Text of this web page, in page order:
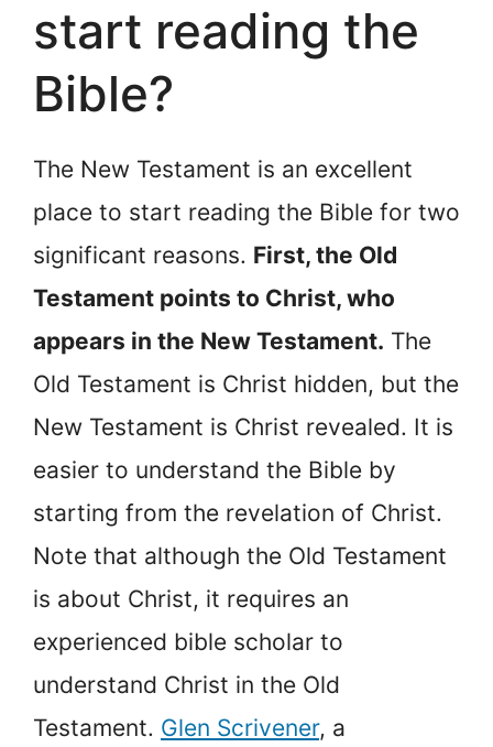
start reading the
Bible?
The New Testament is an excellent
place to start reading the Bible for two
significant reasons. First, the Old
Testament points to Christ, who
appears in the New Testament. The
Old Testament is Christ hidden, but the
New Testament is Christ revealed. It is
easier to understand the Bible by
starting from the revelation of Christ.
Note that although the Old Testament
is about Christ, it requires an
experienced bible scholar to
understand Christ in the Old
Testament. Glen Scrivener, a